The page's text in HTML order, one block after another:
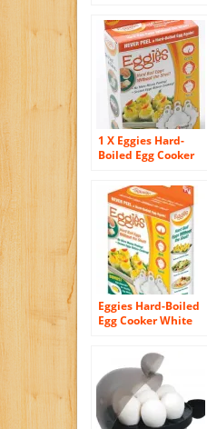
1 X Eggies Hard-
Boiled Egg Cooker
Eggies Hard-Boiled
Egg Cooker White